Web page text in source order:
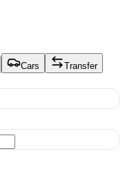
Cars
Transfer